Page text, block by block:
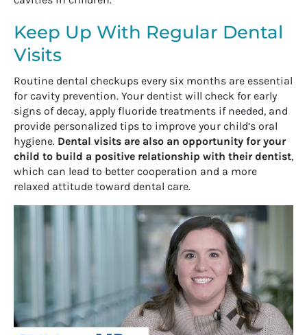
Keep Up With Regular Dental
Visits
Routine dental checkups every six months are essential
for cavity prevention. Your dentist will check for early
signs of decay, apply fluoride treatments if needed, and
provide personalized tips to improve your child’s oral
hygiene. Dental visits are also an opportunity for your
child to build a positive relationship with their dentist,
which can lead to better cooperation and a more
relaxed attitude toward dental care.